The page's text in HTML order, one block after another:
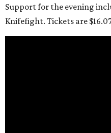
Support for the evening
Knifefight. Tickets are